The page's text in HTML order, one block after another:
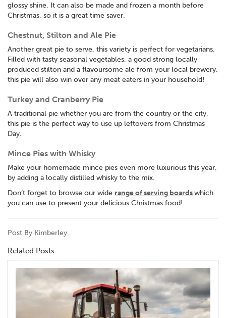
glossy shine. It can also be made and frozen a month before
Christmas, so it is a great time saver.
Chestnut, Stilton and Ale Pie
Another great pie to serve, this variety is perfect for vegetarians.
Filled with tasty seasonal vegetables, a good strong locally
produced stilton and a flavoursome ale from your local brewery,
this pie will also win over any meat eaters in your household!
Turkey and Cranberry Pie
A traditional pie whether you are from the country or the city,
this pie is the perfect way to use up leftovers from Christmas
Day.
Mince Pies with Whisky
Make your homemade mince pies even more luxurious this year,
by adding a locally distilled whisky to the mix.
Don’t forget to browse our wide range of serving boardswhich
you can use to present your delicious Christmas food!
Post By Kimberley
Related Posts